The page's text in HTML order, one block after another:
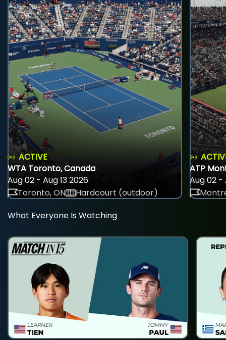
ACTIVE
WTA Toronto, Canada
Aug 02 - Aug 13 2026
Toronto, ON
Hardcourt (outdoor)
ATP
Aug 02 -
What Everyone Is Watching